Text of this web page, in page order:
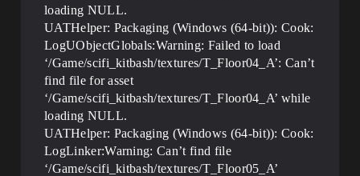
loading NULL.
UATHelper: Packaging (Windows (64-bit)): Cook:
LogUObjectGlobals:Warning: Failed to load
‘/Game/scifi_kitbash/textures/T_Floor04_A’: Can’t
find file for asset
‘/Game/scifi_kitbash/textures/T_Floor04_A’ while
loading NULL.
UATHelper: Packaging (Windows (64-bit)): Cook:
LogLinker:Warning: Can’t find file
‘/Game/scifi_kitbash/textures/T_Floor05_A’